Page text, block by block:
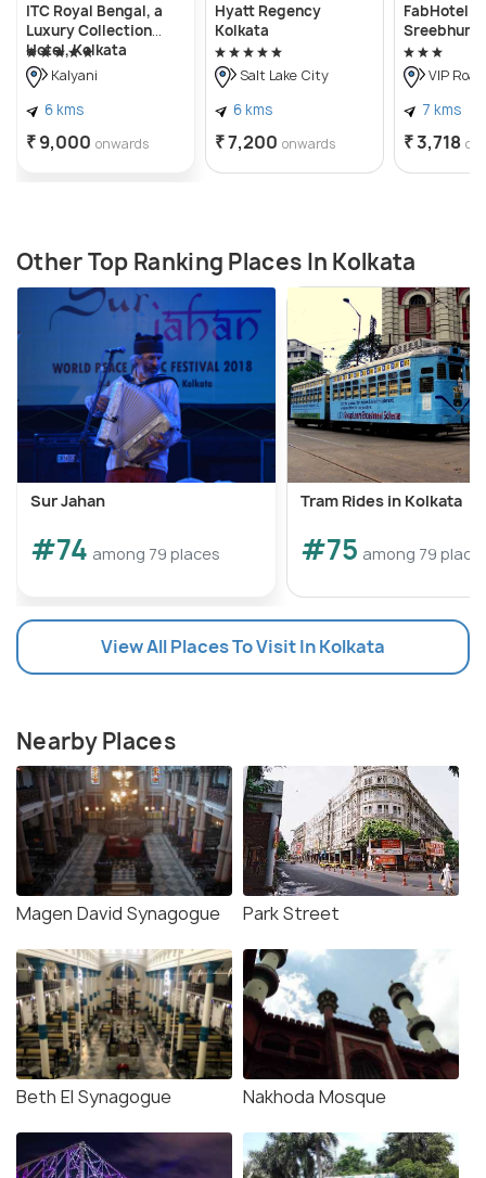
ITC Royal Bengal, a
Luxury Collection
Hotel, Kolkata
Kalyani
6 kms
₹ 9,000 onwards
Hyatt Regency
Kolkata
Salt Lake City
6 kms
₹ 7,200 onwards
FabHotel
Sreebhumi
VIP Road
7 kms
₹ 3,718
Other Top Ranking Places In Kolkata
Sur Jahan
#74 among 79 places
Tram Rides in Kolkata
#75 among 79
View All Places To Visit In Kolkata
Nearby Places
Magen David Synagogue Park Street
Beth El Synagogue Nakhoda Mosque